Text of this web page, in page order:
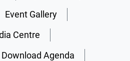
Event Gallery
Centre
Download Agenda